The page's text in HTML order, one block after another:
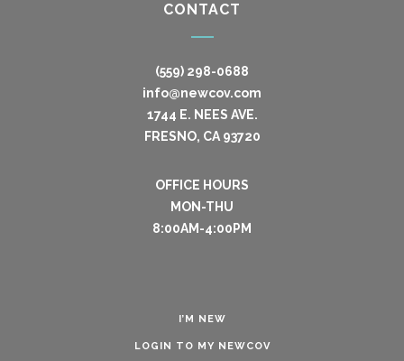
CONTACT
(559) 298-0688
info@newcov.com
1744 E. NEES AVE.
FRESNO, CA 93720
OFFICE HOURS
MON-THU
8:00AM-4:00PM
I’M NEW
LOGIN TO MY NEWCOV